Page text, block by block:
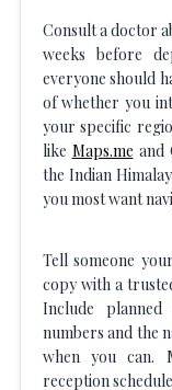
Consult a doctor
weeks before
everyone should
of whether you
your specific
like Maps.me and
the Indian
you most want
Tell someone
copy with a
Include planned
numbers and the
when you can.
reception